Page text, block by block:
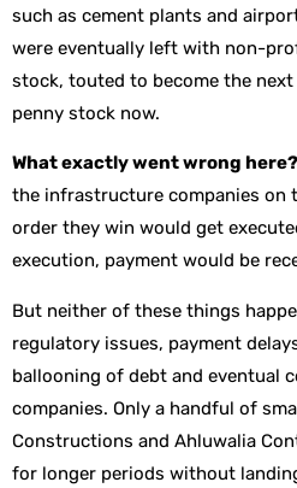
such as cement plants and
were eventually left with non-
stock, touted to become the next
penny stock now.
What exactly went wrong here?
the infrastructure companies on
order they win would get
execution, payment would be
But neither of these things
regulatory issues, payment
ballooning of debt and eventual
companies. Only a handful of
Constructions and Ahluwalia
for longer periods without